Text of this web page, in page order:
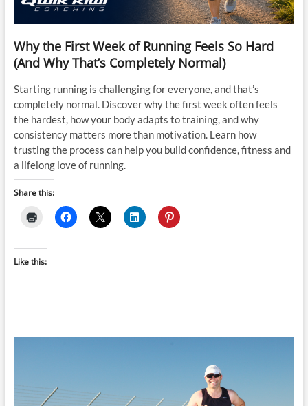
Why the First Week of Running Feels So Hard
(And Why That’s Completely Normal)
Starting running is challenging for everyone, and that’s
completely normal. Discover why the first week often feels
the hardest, how your body adapts to training, and why
consistency matters more than motivation. Learn how
trusting the process can help you build confidence, fitness and
a lifelong love of running.
Share this:
Like this: